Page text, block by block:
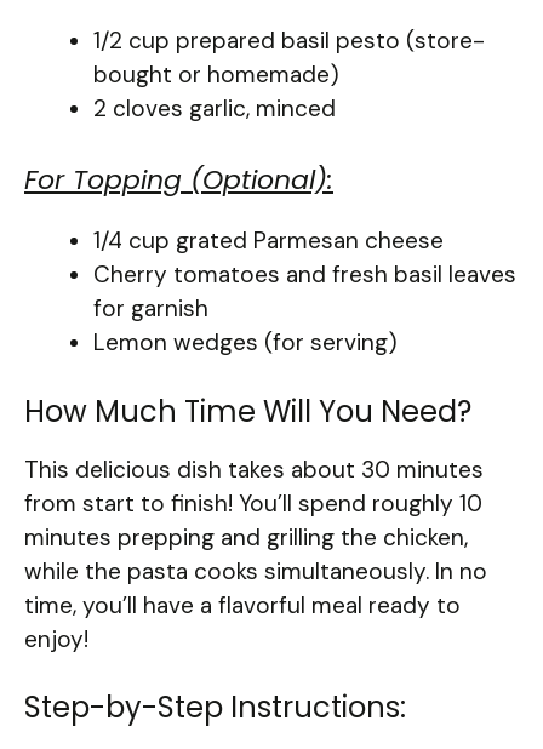
1/2 cup prepared basil pesto (store-
bought or homemade)
2 cloves garlic, minced
For Topping (Optional):
1/4 cup grated Parmesan cheese
Cherry tomatoes and fresh basil leaves
for garnish
Lemon wedges (for serving)
How Much Time Will You Need?
This delicious dish takes about 30 minutes
from start to finish! You’ll spend roughly 10
minutes prepping and grilling the chicken,
while the pasta cooks simultaneously. In no
time, you’ll have a flavorful meal ready to
enjoy!
Step-by-Step Instructions: